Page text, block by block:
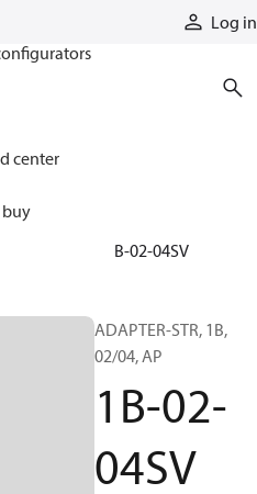
Log in
center
1B-02-04SV
ADAPTER-STR, 1B,
02/04, AP
1B-02-
04SV